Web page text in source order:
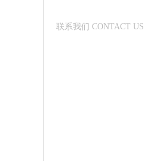
联系我们 CONTACT US